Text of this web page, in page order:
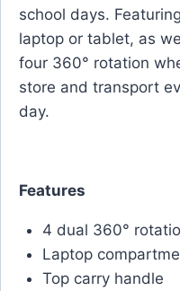
school days.
laptop or tablet, as
four 360° rotation
store and transport
day.
Features
4 dual 360°
Laptop
Top carry handle